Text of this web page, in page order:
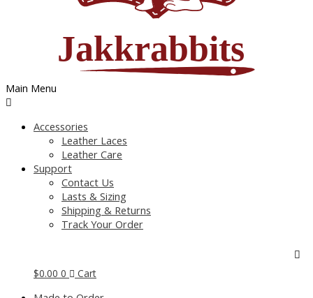
Main Menu
Accessories
Leather Laces
Leather Care
Support
Contact Us
Lasts & Sizing
Shipping & Returns
Track Your Order
$0.00 0 Cart